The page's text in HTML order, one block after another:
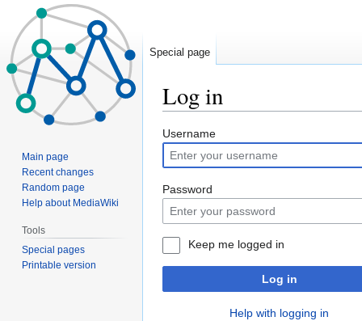
Log in
Jump
to
navigation
Jump
to
search
Username
Password
Keep me logged in
Log in
Help with logging in
Special page
Main page
Recent changes
Random page
Help about MediaWiki
Tools
Special pages
Printable version